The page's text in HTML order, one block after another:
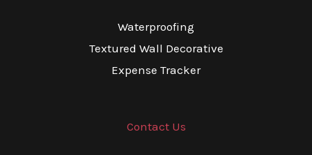
Waterproofing
Textured Wall Decorative
Expense Tracker
Contact Us